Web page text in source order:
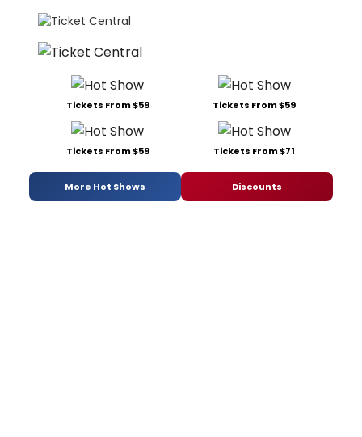
Tickets From $59 Tickets From $59
Tickets From $59 Tickets From $71
More Hot Shows Discounts